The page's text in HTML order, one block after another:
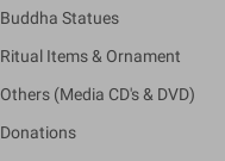
Buddha Statues
Ritual Items & Ornament
Others (Media CD's & DVD)
Donations